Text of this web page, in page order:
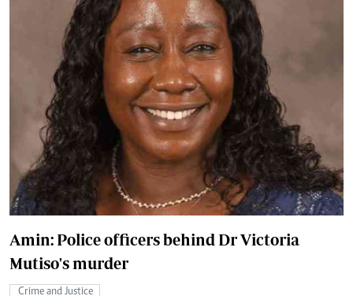
Amin: Police officers behind Dr Victoria
Mutiso's murder
Crime and Justice